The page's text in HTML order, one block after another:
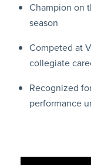
Champion on
season
Competed at
collegiate
Recognized
performance